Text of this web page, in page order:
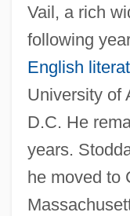
Vail, a rich
following
English
University of
D.C. He
years.
he moved to